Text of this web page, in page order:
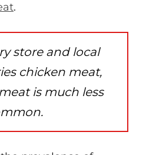
.
store and local
chicken meat,
is much less